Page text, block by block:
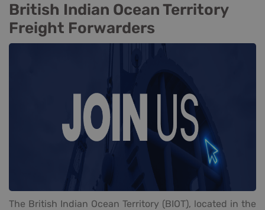
British Indian Ocean Territory
Freight Forwarders
The British Indian Ocean Territory (BIOT), located in the